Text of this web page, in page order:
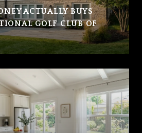
ACTUALLY BUYS
GOLF CLUB OF